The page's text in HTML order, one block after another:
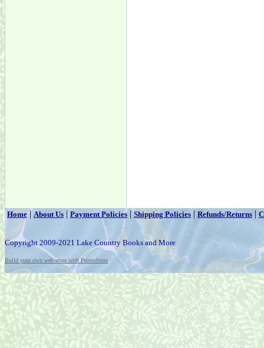
Home|About Us | Payment Policies | Shipping Policies | Refunds/Returns |
Copyright 2009-2021 Lake Country Books and More
Build your own web store with PrestoStore